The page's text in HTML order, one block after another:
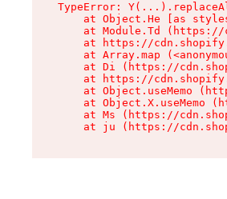
TypeError:
at Object.He [as
at Module.Td
at https://
at Array.map
at Di (https://
at https://
at Object.useMemo
at Object.X.useMemo
at Ms (https://
at ju (https://